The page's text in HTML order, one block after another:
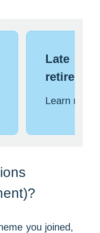
Late
Learn more
you joined,